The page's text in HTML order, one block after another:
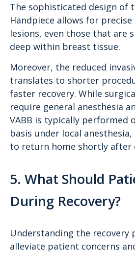
The sophisticated design of
Handpiece allows for
lesions, even those that are
deep within breast tissue.
Moreover, the reduced
translates to shorter
faster recovery. While
require general anesthesia
VABB is typically performed
basis under local
to return home shortly after
5. What Should
During Recovery?
Understanding the recovery
alleviate patient concerns